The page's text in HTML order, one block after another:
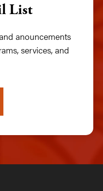
List
anouncements
services, and